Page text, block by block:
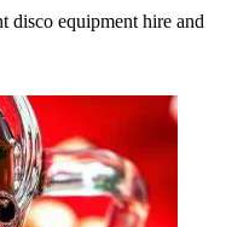
disco equipment hire and